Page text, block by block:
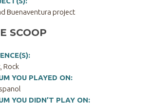
Buenaventura project
SCOOP
Rock
YOU PLAYED ON:
YOU DIDN’T PLAY ON: